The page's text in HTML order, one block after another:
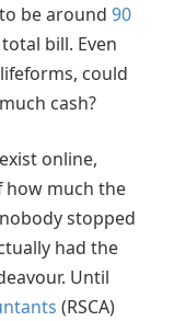
be around 90
bill. Even
could
cash?
online,
how much the
stopped
had the
Until
(RSCA)